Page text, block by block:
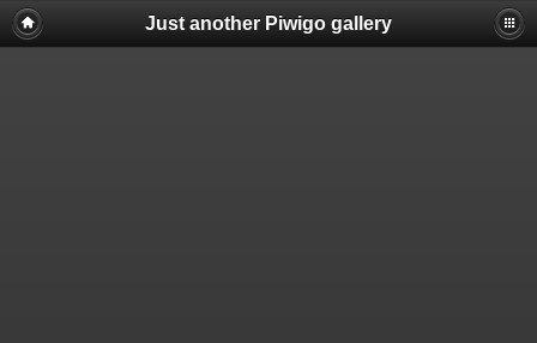
Just another Piwigo gallery